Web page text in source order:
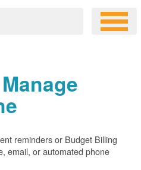
reminders or Budget Billing
email, or automated phone